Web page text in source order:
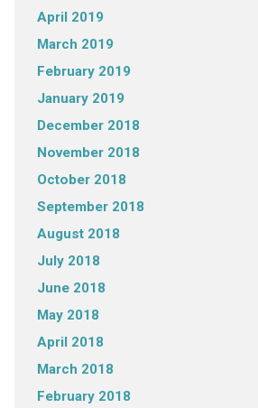
April 2019
March 2019
February 2019
January 2019
December 2018
November 2018
October 2018
September 2018
August 2018
July 2018
June 2018
May 2018
April 2018
March 2018
February 2018